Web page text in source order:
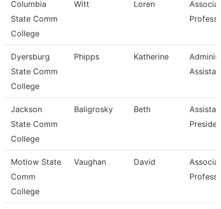
Columbia
State Comm
College
Witt Loren
Dyersburg
State Comm
College
Phipps Katherine
Jackson
State Comm
College
Baligrosky Beth
Motlow State
Comm
College
Vaughan David